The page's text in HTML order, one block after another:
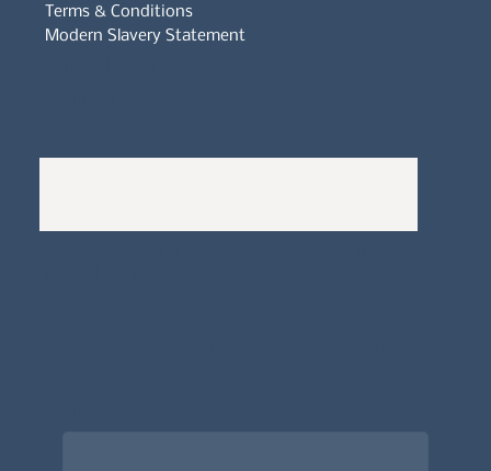
Terms & Conditions
Modern Slavery Statement